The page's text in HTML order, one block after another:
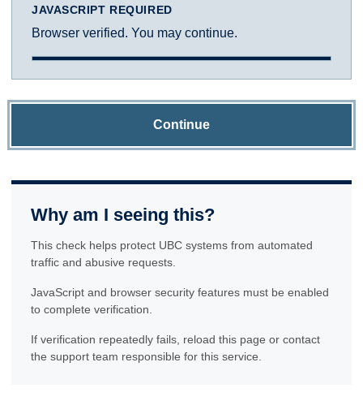
JAVASCRIPT REQUIRED
Browser verified. You may continue.
Continue
Why am I seeing this?
This check helps protect UBC systems from automated
traffic and abusive requests.
JavaScript and browser security features must be enabled
to complete verification.
If verification repeatedly fails, reload this page or contact
the support team responsible for this service.